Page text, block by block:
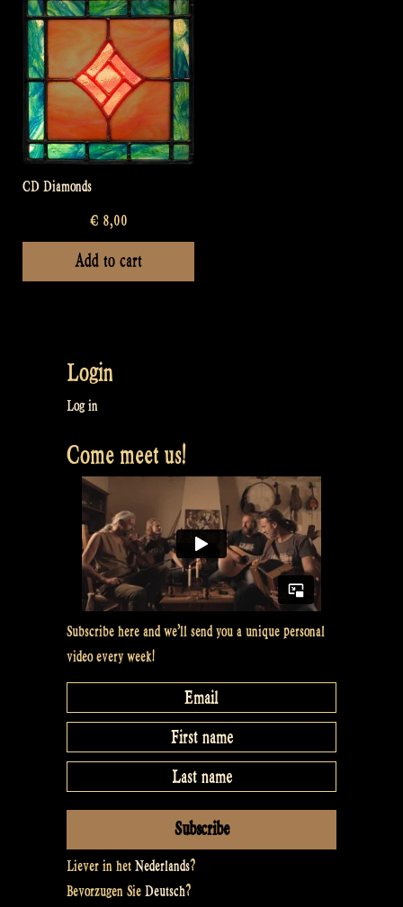
CD Diamonds
€ 8,00
Add to cart
Login
Log in
Come meet us!
Subscribe here and we’ll send you a unique personal
video every week!
Liever in het Nederlands?
Bevorzugen Sie Deutsch?